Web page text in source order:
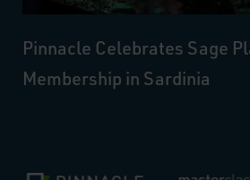
Pinnacle Celebrates Sage
Membership in Sardinia